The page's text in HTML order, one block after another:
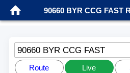
90660 BYR CCG FAST
90660 BYR CCG FAST
Route Live